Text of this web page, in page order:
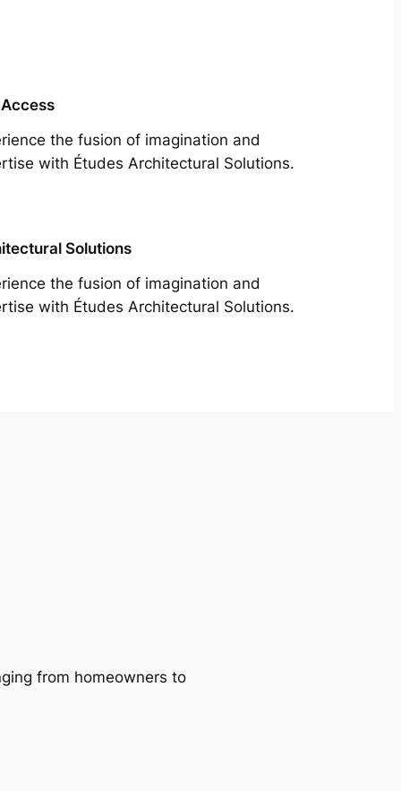
the fusion of imagination and
with Études Architectural Solutions.
Solutions
the fusion of imagination and
with Études Architectural Solutions.
from homeowners to